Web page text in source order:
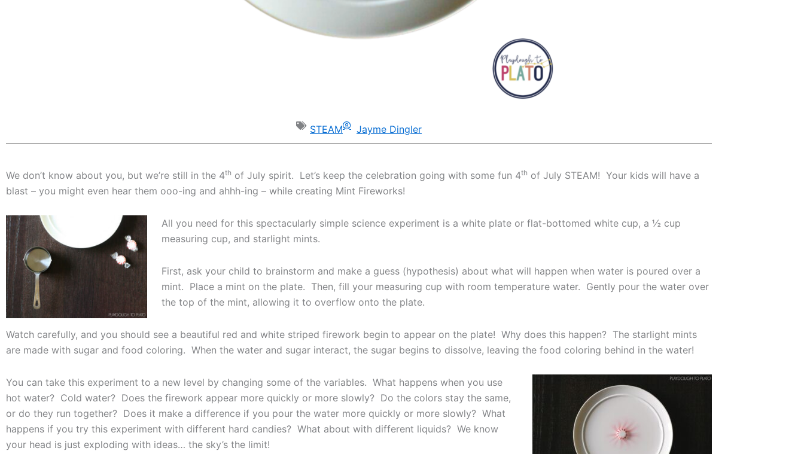
STEAM Jayme Dingler
We don’t know about you, but we’re still in the 4th of July spirit. Let’s keep the celebration going with some fun 4th of July STEAM! Your kids will have a
blast – you might even hear them ooo-ing and ahhh-ing – while creating Mint Fireworks!
All you need for this spectacularly simple science experiment is a white plate or flat-bottomed white cup, a ½ cup
measuring cup, and starlight mints.
First, ask your child to brainstorm and make a guess (hypothesis) about what will happen when water is poured over a
mint. Place a mint on the plate. Then, fill your measuring cup with room temperature water. Gently pour the water over
the top of the mint, allowing it to overflow onto the plate.
Watch carefully, and you should see a beautiful red and white striped firework begin to appear on the plate! Why does this happen? The starlight mints
are made with sugar and food coloring. When the water and sugar interact, the sugar begins to dissolve, leaving the food coloring behind in the water!
You can take this experiment to a new level by changing some of the variables. What happens when you use
hot water? Cold water? Does the firework appear more quickly or more slowly? Do the colors stay the same,
or do they run together? Does it make a difference if you pour the water more quickly or more slowly? What
happens if you try this experiment with different hard candies? What about with different liquids? We know
your head is just exploding with ideas… the sky’s the limit!